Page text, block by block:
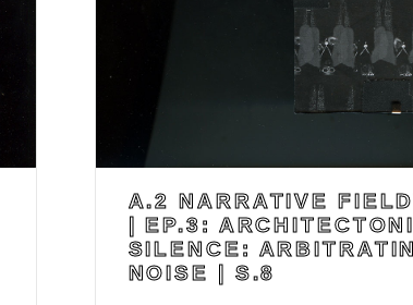
A.2 NARRATIVE
| EP.3:
SILENCE:
NOISE | S.8